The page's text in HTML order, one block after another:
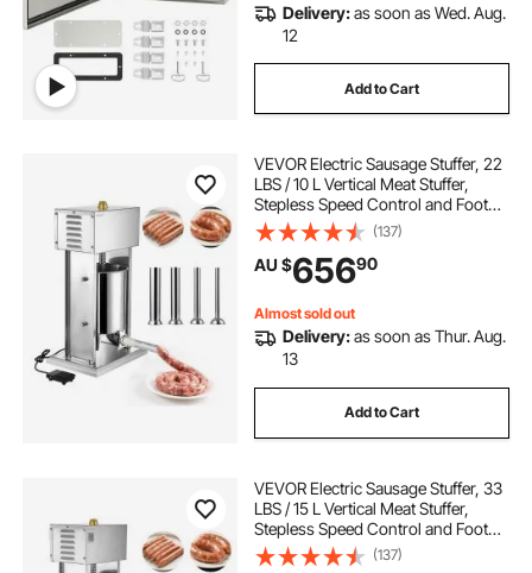
Delivery:as soon as Wed. Aug.
12
Add to Cart
VEVOR Electric Sausage Stuffer, 22
LBS / 10 L Vertical Meat Stuffer,
Stepless Speed Control and Foot
Pedal, Stainless Steel Heavy Duty
Sausage Filler with 4 Stuffing Tubes,
for Commercial & Home Use
(137)
AU $65690
Almost sold out
Delivery:as soon as Thur. Aug.
13
Add to Cart
VEVOR Electric Sausage Stuffer, 33
LBS / 15 L Vertical Meat Stuffer,
Stepless Speed Control and Foot
Pedal, Stainless Steel Heavy Duty
(137)